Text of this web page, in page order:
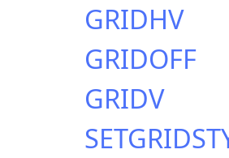
GRIDHV
GRIDOFF
GRIDV